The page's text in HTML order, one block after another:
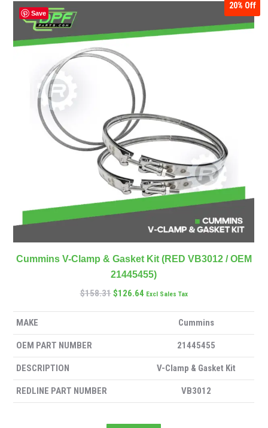
Save
20% Off
Cummins V-Clamp & Gasket Kit (RED VB3012 / OEM
21445455)
$158.31$126.64 Excl Sales Tax
MAKE Cummins
OEM PART NUMBER 21445455
DESCRIPTION V-Clamp & Gasket Kit
REDLINE PART NUMBER VB3012